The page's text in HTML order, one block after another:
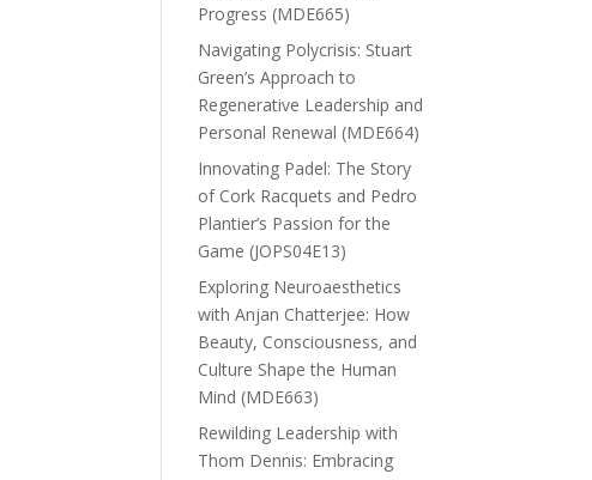
Progress (MDE665)
Navigating Polycrisis: Stuart
Green’s Approach to
Regenerative Leadership and
Personal Renewal (MDE664)
Innovating Padel: The Story
of Cork Racquets and Pedro
Plantier’s Passion for the
Game (JOPS04E13)
Exploring Neuroaesthetics
with Anjan Chatterjee: How
Beauty, Consciousness, and
Culture Shape the Human
Mind (MDE663)
Rewilding Leadership with
Thom Dennis: Embracing